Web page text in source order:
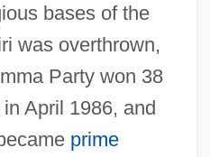
bases of the
was overthrown,
Party won 38
April 1986, and
prime